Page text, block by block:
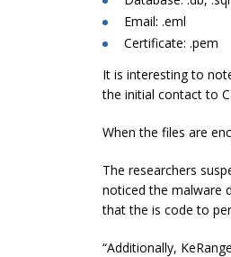
Email: .eml
Certificate: .pem
It is interesting to
the initial contact to
When the files are
The researchers
noticed the malware
that the is code to
“Additionally,